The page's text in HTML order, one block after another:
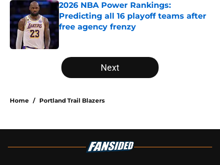
2026 NBA Power Rankings:
Predicting all 16 playoff teams after
free agency frenzy
5 related articles loaded
Next
Home / Portland Trail Blazers